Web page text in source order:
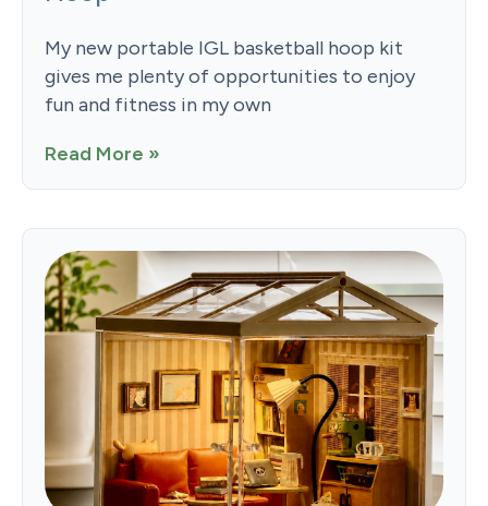
My new portable IGL basketball hoop kit
gives me plenty of opportunities to enjoy
fun and fitness in my own
Read More »